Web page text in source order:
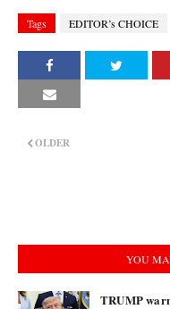
Tags EDITOR’s CHOICE
OLDER
YOU
TRUMP